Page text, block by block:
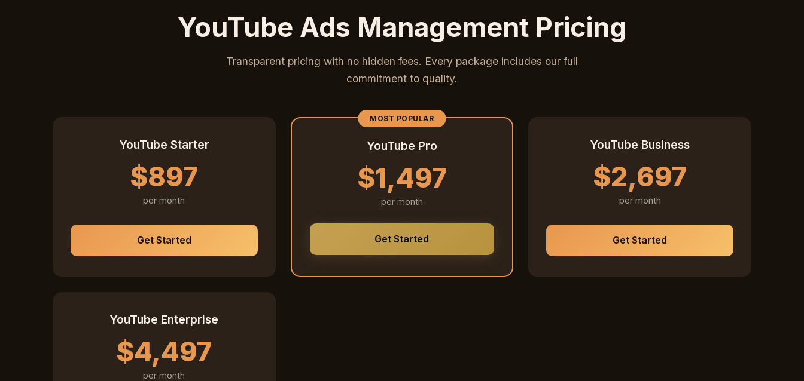
YouTube Ads Management Pricing
Transparent pricing with no hidden fees. Every package includes our full
commitment to quality.
YouTube Starter
$897
per month
Get Started
MOST POPULAR
YouTube Pro
$1,497
per month
Get Started
YouTube Business
$2,697
per month
Get Started
YouTube Enterprise
$4,497
per month